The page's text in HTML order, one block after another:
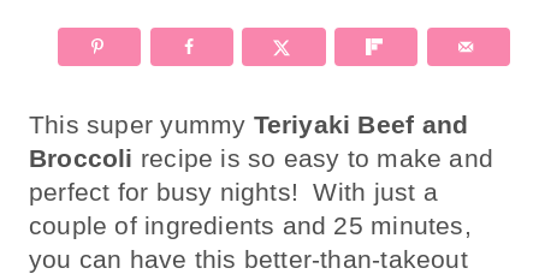
This super yummy Teriyaki Beef and
Broccoli recipe is so easy to make and
perfect for busy nights! With just a
couple of ingredients and 25 minutes,
you can have this better-than-takeout